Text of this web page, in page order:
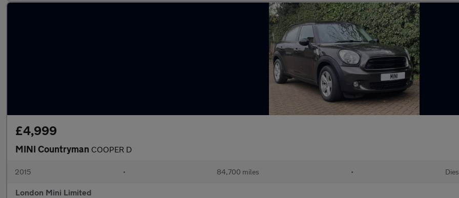
£4,999
MINI Countryman COOPER D
2015 • 84,700 miles •
London Mini Limited